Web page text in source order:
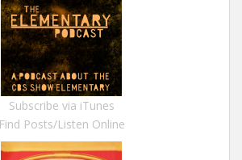
Subscribe via iTunes
Find Posts/Listen Online